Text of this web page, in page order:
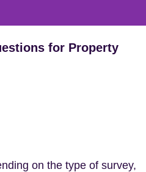
for Property
on the type of survey,